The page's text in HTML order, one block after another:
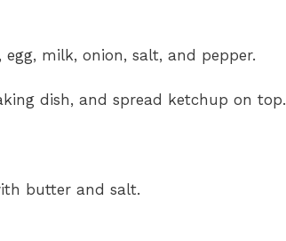
milk, onion, salt, and pepper.
dish, and spread ketchup on top.
butter and salt.